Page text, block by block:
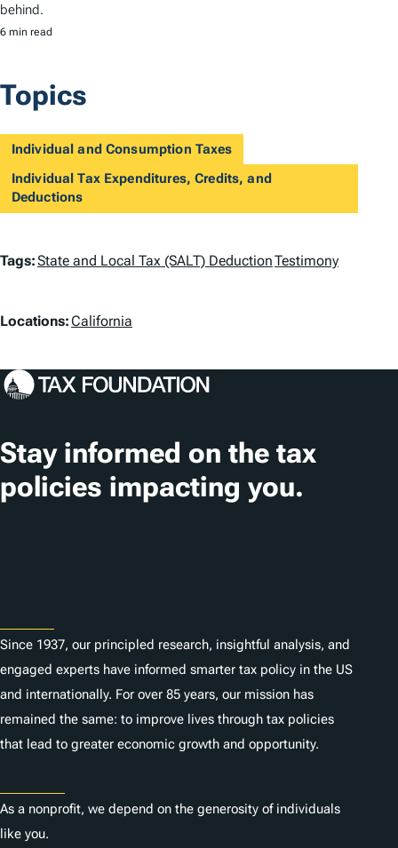
behind.
6 min read
Topics
Individual and Consumption Taxes
Individual Tax Expenditures, Credits, and
Deductions
T
g
Tags:State and Local Tax (SALT) DeductionTestimony
L
c
t
i
o
Locations:California
Stay informed on the tax
policies impacting you.
Since 1937, our principled research, insightful analysis, and
engaged experts have informed smarter tax policy in the US
and internationally. For over 85 years, our mission has
remained the same: to improve lives through tax policies
that lead to greater economic growth and opportunity.
As a nonprofit, we depend on the generosity of individuals
like you.